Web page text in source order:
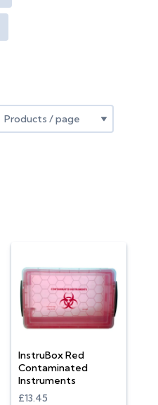
InstruBox Red
Contaminated
Instruments
£13.45